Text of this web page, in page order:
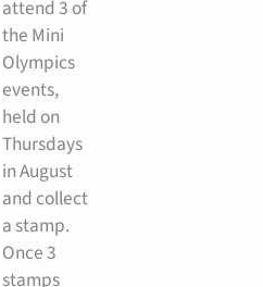
attend 3 of
the Mini
Olympics
events,
held on
Thursdays
in August
and collect
a stamp.
Once 3
stamps